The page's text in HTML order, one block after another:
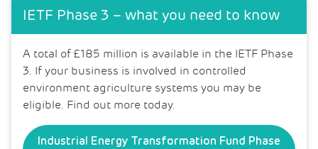
IETF Phase 3 – what you need to know
A total of £185 million is available in the IETF Phase
3. If your business is involved in controlled
environment agriculture systems you may be
eligible. Find out more today.
Industrial Energy Transformation Fund Phase